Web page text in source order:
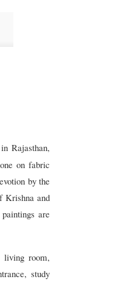
Rajasthan,
on fabric
by the
Krishna and
are
living room,
study